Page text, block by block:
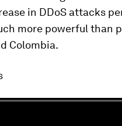
in DDoS attacks
more powerful than
Colombia.